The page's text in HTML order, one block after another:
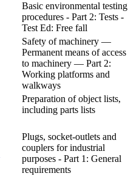
Basic environmental testing
procedures - Part 2: Tests -
Test Ed: Free fall
Safety of machinery —
Permanent means of access
to machinery — Part 2:
Working platforms and
walkways
Preparation of object lists,
including parts lists
Plugs, socket-outlets and
couplers for industrial
purposes - Part 1: General
requirements